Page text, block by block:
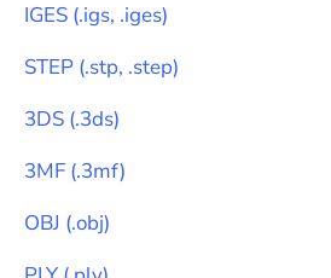
IGES (.igs, .iges)
STEP (.stp, .step)
3DS (.3ds)
3MF (.3mf)
OBJ (.obj)